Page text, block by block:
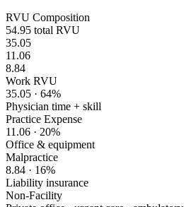
RVU Composition
54.95 total RVU
35.05
11.06
8.84
Work RVU
35.05 · 64%
Physician time + skill
Practice Expense
11.06 · 20%
Office & equipment
Malpractice
8.84 · 16%
Liability insurance
Non-Facility